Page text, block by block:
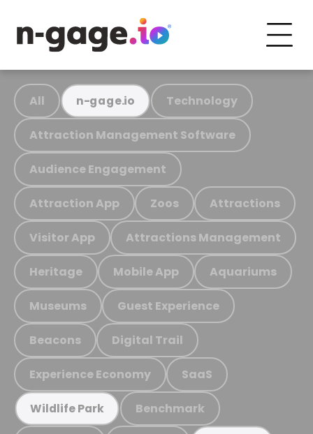
All n-gage.io Technology
Attraction Management Software
Audience Engagement
Attraction App Zoos Attractions
Visitor App Attractions Management
Heritage Mobile App Aquariums
Museums Guest Experience
Beacons Digital Trail
Experience Economy SaaS
Wildlife Park Benchmark